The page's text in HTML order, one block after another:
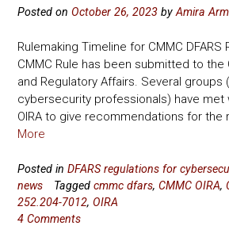
Posted on October 26, 2023 by Amira
Rulemaking Timeline for CMMC
CMMC Rule has been submitted to
and Regulatory Affairs. Several groups
cybersecurity professionals) have met
OIRA to give recommendations for the
More
Posted in DFARS regulations for
news
Tagged cmmc dfars, CMMC OIRA,
252.204-7012, OIRA
4 Comments